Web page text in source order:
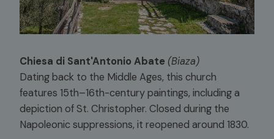
Chiesa di Sant'Antonio Abate (Biaza)
Dating back to the Middle Ages, this church
features 15th–16th-century paintings, including a
depiction of St. Christopher. Closed during the
Napoleonic suppressions, it reopened around 1830.